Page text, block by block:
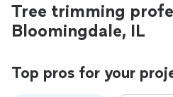
Tree trimming
Bloomingdale, IL
Top pros for your